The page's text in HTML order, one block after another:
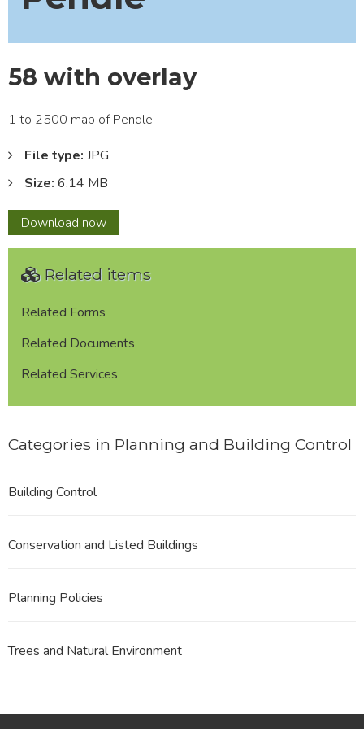
58 with overlay
1 to 2500 map of Pendle
File type: JPG
Size: 6.14 MB
Download 58
with
now
Related items
Related Forms
Related Documents
Related Services
Categories in Planning and Building Control
Building Control
Conservation and Listed Buildings
Planning Policies
Trees and Natural Environment